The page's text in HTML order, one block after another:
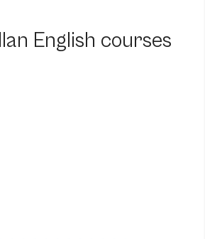
English courses